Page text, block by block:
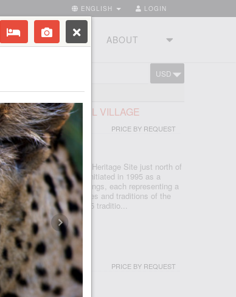
LOGIN
ENGLISH
TOURSTUDIO ABOUT
USD
& CULTURAL VILLAGE
PRICE BY REQUEST
of Humankind World Heritage Site just north of
seSotho for 'light', was initiated in 1995 as a
five traditional dwellings, each representing a
the true African cultures and traditions of the
from the comfort of 5 traditio...
PRICE BY REQUEST